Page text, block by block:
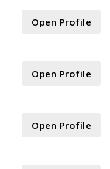
Open Profile
Open Profile
Open Profile